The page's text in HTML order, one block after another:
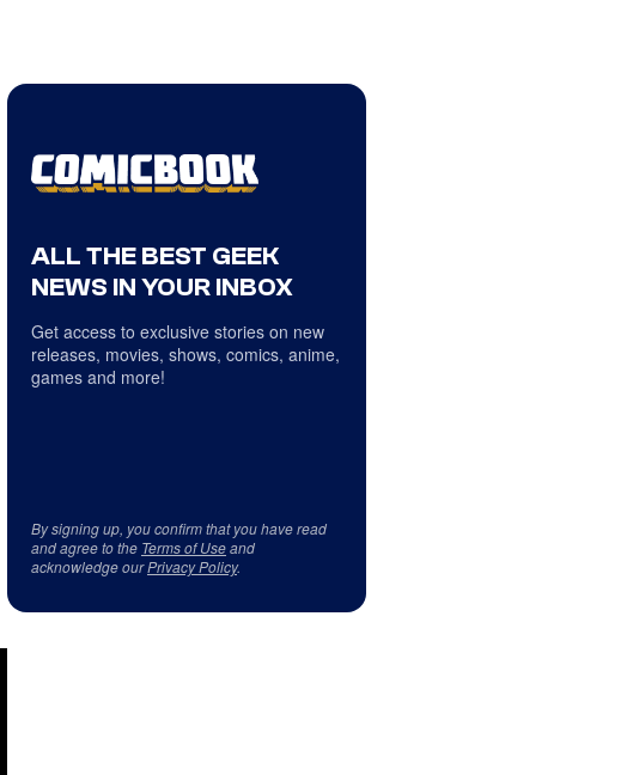
ALL THE BEST GEEK
NEWS IN YOUR INBOX
Get access to exclusive stories on new
releases, movies, shows, comics, anime,
games and more!
By signing up, you confirm that you have read
and agree to the Terms of Useand
acknowledge ourPrivacy Policy.